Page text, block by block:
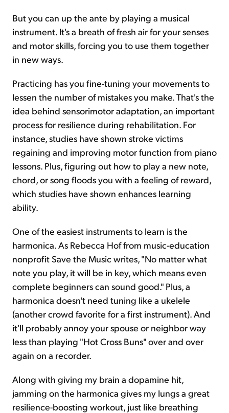
But you can up the ante by playing a musical
instrument. It's a breath of fresh air for your senses
and motor skills, forcing you to use them together
in new ways.
Practicing has you fine-tuning your movements to
lessen the number of mistakes you make. That's the
idea behind sensorimotor adaptation, an important
process for resilience during rehabilitation. For
instance, studies have shown stroke victims
regaining and improving motor function from piano
lessons. Plus, figuring out how to play a new note,
chord, or song floods you with a feeling of reward,
which studies have shown enhances learning
ability.
One of the easiest instruments to learn is the
harmonica. As Rebecca Hof from music-education
nonprofit Save the Music writes, "No matter what
note you play, it will be in key, which means even
complete beginners can sound good." Plus, a
harmonica doesn't need tuning like a ukelele
(another crowd favorite for a first instrument). And
it'll probably annoy your spouse or neighbor way
less than playing "Hot Cross Buns" over and over
again on a recorder.
Along with giving my brain a dopamine hit,
jamming on the harmonica gives my lungs a great
resilience-boosting workout, just like breathing